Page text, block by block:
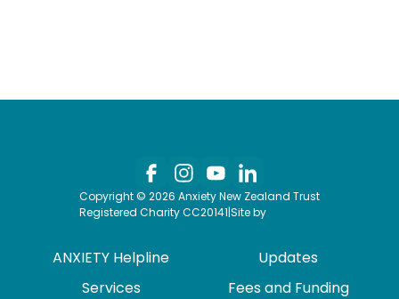
Copyright © 2026 Anxiety New Zealand Trust
Registered Charity CC20141|Site by
ANXIETY Helpline
Updates
Services
Fees and Funding